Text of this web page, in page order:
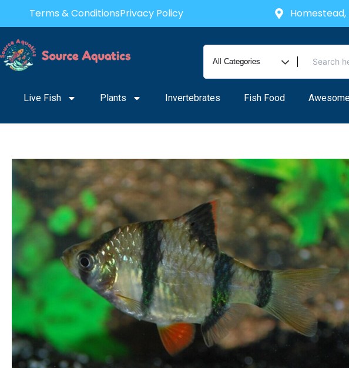
content
Terms & ConditionsPrivacy Policy Homestead,
Live Fish Plants Invertebrates Fish Food